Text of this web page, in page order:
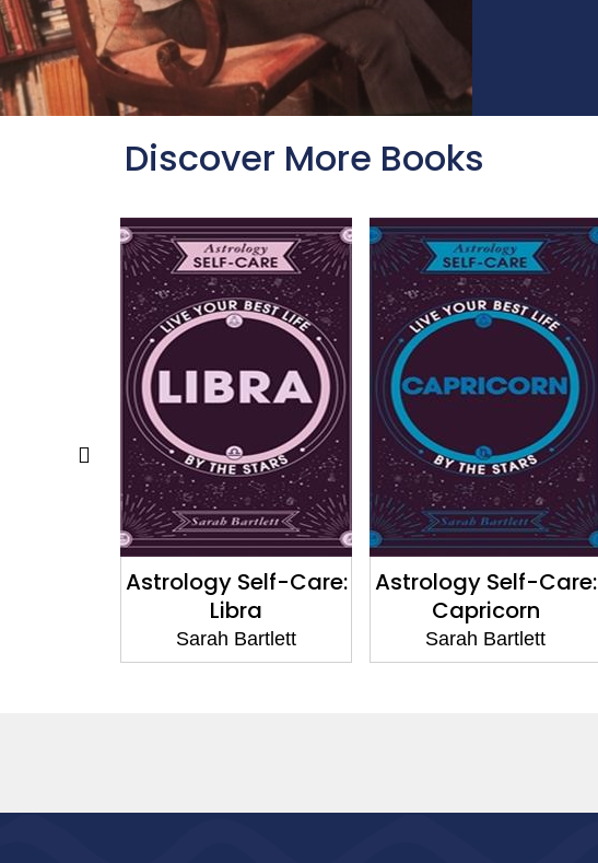
Discover More Books
Astrology Self-Care:
Libra
Sarah Bartlett
Astrology Self-Care:
Capricorn
Sarah Bartlett